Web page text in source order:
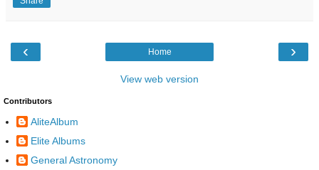
‹ ›
Home
View web version
Contributors
AliteAlbum
Elite Albums
General Astronomy